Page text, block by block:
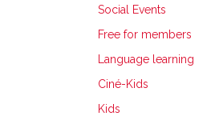
Social Events
Free for members
Language learning
Ciné-Kids
Kids